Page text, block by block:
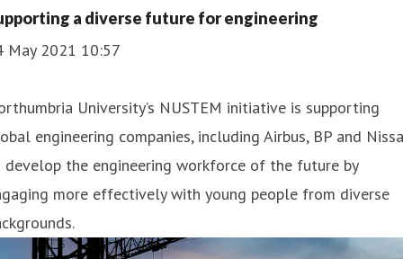
a diverse future for engineering
May 2021 10:57
University’s NUSTEM initiative is supporting
engineering companies, including Airbus, BP and
the engineering workforce of the future by
more effectively with young people from diverse